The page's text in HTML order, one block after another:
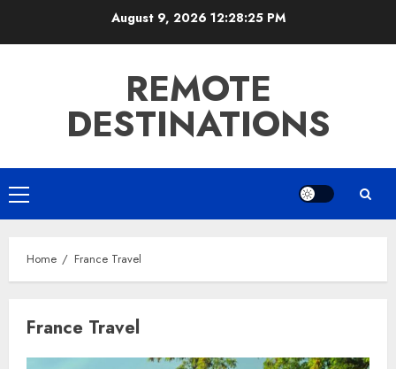
August 9, 2026 12:28:26 PM
REMOTE
DESTINATIONS
Primary
Menu
Home France Travel
France Travel